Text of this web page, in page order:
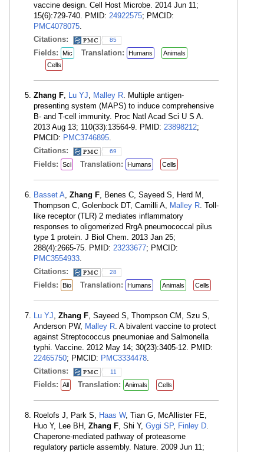
vaccine design. Cell Host Microbe. 2014 Jun 11;
15(6):729-740. PMID: 24922575; PMCID:
PMC4078075.
Citations:
85
Fields: Mic Translation: Humans
Animals
Cells
Zhang F, Lu YJ, Malley R. Multiple antigen-
presenting system (MAPS) to induce comprehensive
B- and T-cell immunity. Proc Natl Acad Sci U S A.
2013 Aug 13; 110(33):13564-9. PMID: 23898212;
PMCID: PMC3746895.
Citations:
69
Fields: Sci Translation: Humans Cells
Basset A, Zhang F, Benes C, Sayeed S, Herd M,
Thompson C, Golenbock DT, Camilli A, Malley R. Toll-
like receptor (TLR) 2 mediates inflammatory
responses to oligomerized RrgA pneumococcal pilus
type 1 protein. J Biol Chem. 2013 Jan 25;
288(4):2665-75. PMID: 23233677; PMCID:
PMC3554933.
Citations:
28
Fields: Bio Translation: Humans Animals Cells
Lu YJ, Zhang F, Sayeed S, Thompson CM, Szu S,
Anderson PW, Malley R. A bivalent vaccine to protect
against Streptococcus pneumoniae and Salmonella
typhi. Vaccine. 2012 May 14; 30(23):3405-12. PMID:
22465750; PMCID: PMC3334478.
Citations:
11
Fields: All Translation: Animals Cells
Roelofs J, Park S, Haas W, Tian G, McAllister FE,
Huo Y, Lee BH, Zhang F, Shi Y, Gygi SP, Finley D.
Chaperone-mediated pathway of proteasome
regulatory particle assembly. Nature. 2009 Jun 11;